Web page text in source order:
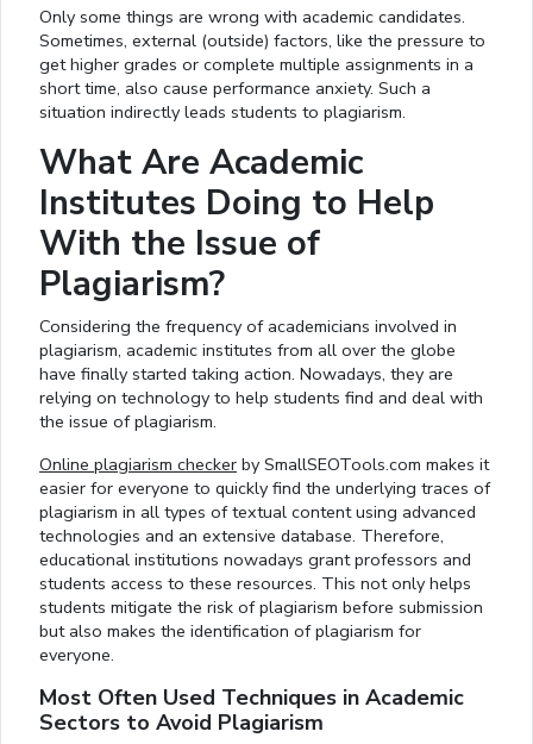
Only some things are wrong with academic candidates.
Sometimes, external (outside) factors, like the pressure to
get higher grades or complete multiple assignments in a
short time, also cause performance anxiety. Such a
situation indirectly leads students to plagiarism.
What Are Academic
Institutes Doing to Help
With the Issue of
Plagiarism?
Considering the frequency of academicians involved in
plagiarism, academic institutes from all over the globe
have finally started taking action. Nowadays, they are
relying on technology to help students find and deal with
the issue of plagiarism.
Online plagiarism checker by SmallSEOTools.com makes it
easier for everyone to quickly find the underlying traces of
plagiarism in all types of textual content using advanced
technologies and an extensive database. Therefore,
educational institutions nowadays grant professors and
students access to these resources. This not only helps
students mitigate the risk of plagiarism before submission
but also makes the identification of plagiarism for
everyone.
Most Often Used Techniques in Academic
Sectors to Avoid Plagiarism